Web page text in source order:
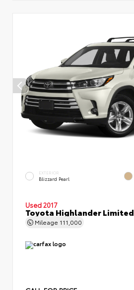
EXTERIOR
Blizzard Pearl
Used 2017
Toyota Highlander Limited
Mileage 111,000